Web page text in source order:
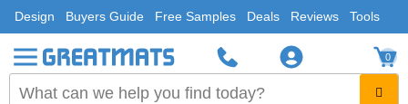
Design Buyers Guide Free Samples Deals Reviews Tools
0